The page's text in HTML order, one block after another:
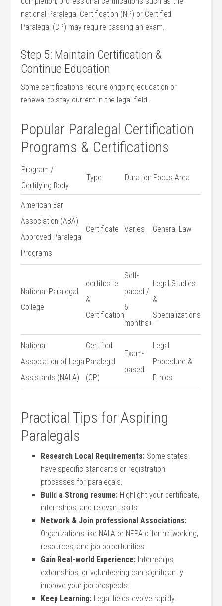
‌national Paralegal Certification (NP) or Certified
Paralegal​ (CP) may ‍require passing an exam.
Step⁢ 5: Maintain Certification &
Continue Education
Some certifications ‍require ongoing education or
renewal to stay current in the legal field.
Popular‌ Paralegal Certification​
Programs & Certifications
Program /
Certifying⁢ Body
Type Duration Focus Area
American Bar
Association (ABA)
Approved Paralegal
Programs
Certificate Varies General Law
National Paralegal
‌College
certificate
&
Certification
Self-
paced /‌
6
months+
Legal Studies
&
Specializations
National
⁣Association of‌ Legal
Assistants (NALA)
Certified
Paralegal
(CP)
Exam-
based
Legal
Procedure &
Ethics
Practical Tips for ‍Aspiring
Paralegals
Research Local Requirements: Some states
have specific standards or registration
processes‍ for paralegals.
Build a Strong resume: Highlight your certificate,
internships, and relevant skills.
Network & Join professional⁣ Associations:
Organizations like NALA or NFPA offer networking,
resources, and job opportunities.
Gain​ Real-world Experience: Internships,
externships, or volunteering can significantly⁣
improve your job prospects.
Keep Learning: Legal fields evolve rapidly.